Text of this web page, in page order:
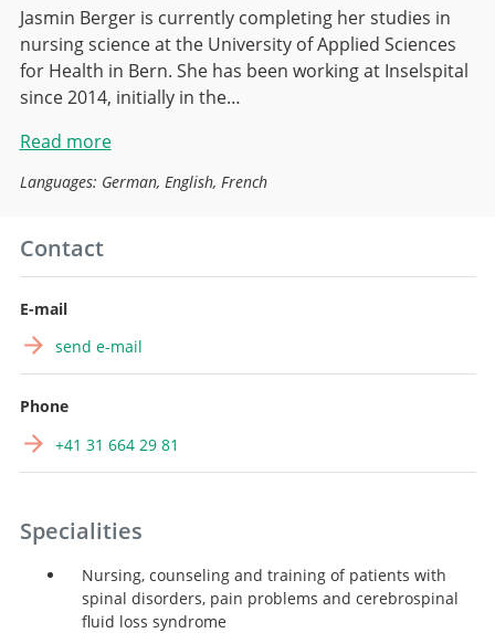
Jasmin Berger is currently completing her studies in
nursing science at the University of Applied Sciences
for Health in Bern. She has been working at Inselspital
since 2014, initially in the…
Read more
Languages: German, English, French
Contact
E-mail
send e-mail
Phone
+41 31 664 29 81
Specialities
Nursing, counseling and training of patients with
spinal disorders, pain problems and cerebrospinal
fluid loss syndrome